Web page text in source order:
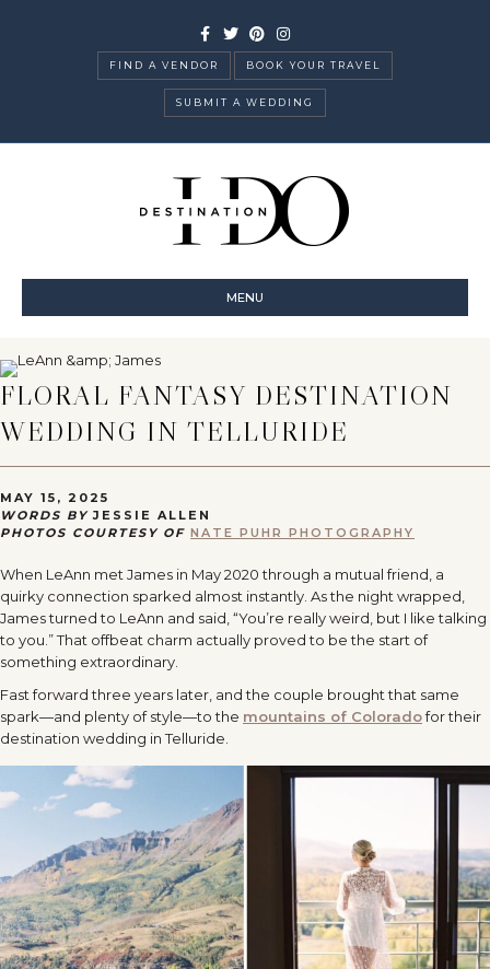
Facebook
TwitterPinterestInstagram
FIND A VENDOR BOOK YOUR TRAVEL
SUBMIT A WEDDING
MENU
FLORAL FANTASY DESTINATION
WEDDING IN TELLURIDE
MAY 15, 2025
WORDS BY JESSIE ALLEN
PHOTOS COURTESY OF NATE PUHR PHOTOGRAPHY
When LeAnn met James in May 2020 through a mutual friend, a
quirky connection sparked almost instantly. As the night wrapped,
James turned to LeAnn and said, “You’re really weird, but I like talking
to you.” That offbeat charm actually proved to be the start of
something extraordinary.
Fast forward three years later, and the couple brought that same
spark—and plenty of style—to the mountains of Coloradofor their
destination wedding in Telluride.